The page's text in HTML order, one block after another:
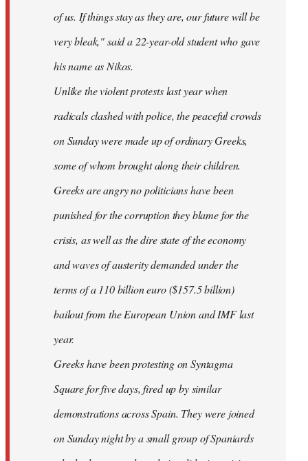
of us. If things stay as they are, our future will be
very bleak," said a 22-year-old student who gave
his name as Nikos.
Unlike the violent protests last year when
radicals clashed with police, the peaceful crowds
on Sunday were made up of ordinary Greeks,
some of whom brought along their children.
Greeks are angry no politicians have been
punished for the corruption they blame for the
crisis, as well as the dire state of the economy
and waves of austerity demanded under the
terms of a 110 billion euro ($157.5 billion)
bailout from the European Union and IMF last
year.
Greeks have been protesting on Syntagma
Square for five days, fired up by similar
demonstrations across Spain. They were joined
on Sunday night by a small group of Spaniards